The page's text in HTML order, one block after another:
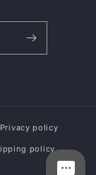
Privacy policy
policy